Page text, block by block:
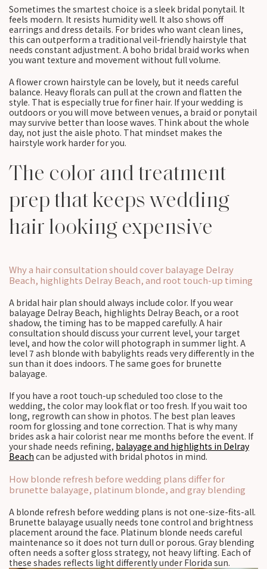
Sometimes the smartest choice is a sleek bridal ponytail. It
feels modern. It resists humidity well. It also shows off
earrings and dress details. For brides who want clean lines,
this can outperform a traditional veil-friendly hairstyle that
needs constant adjustment. A boho bridal braid works when
you want texture and movement without full volume.
A flower crown hairstyle can be lovely, but it needs careful
balance. Heavy florals can pull at the crown and flatten the
style. That is especially true for finer hair. If your wedding is
outdoors or you will move between venues, a braid or ponytail
may survive better than loose waves. Think about the whole
day, not just the aisle photo. That mindset makes the
hairstyle work harder for you.
The color and treatment
prep that keeps wedding
hair looking expensive
Why a hair consultation should cover balayage Delray
Beach, highlights Delray Beach, and root touch-up timing
A bridal hair plan should always include color. If you wear
balayage Delray Beach, highlights Delray Beach, or a root
shadow, the timing has to be mapped carefully. A hair
consultation should discuss your current level, your target
level, and how the color will photograph in summer light. A
level 7 ash blonde with babylights reads very differently in the
sun than it does indoors. The same goes for brunette
balayage.
If you have a root touch-up scheduled too close to the
wedding, the color may look flat or too fresh. If you wait too
long, regrowth can show in photos. The best plan leaves
room for glossing and tone correction. That is why many
brides ask a hair colorist near me months before the event. If
your shade needs refining, balayage and highlights in Delray
Beach can be adjusted with bridal photos in mind.
How blonde refresh before wedding plans differ for
brunette balayage, platinum blonde, and gray blending
A blonde refresh before wedding plans is not one-size-fits-all.
Brunette balayage usually needs tone control and brightness
placement around the face. Platinum blonde needs careful
maintenance so it does not turn dull or porous. Gray blending
often needs a softer gloss strategy, not heavy lifting. Each of
these shades reflects light differently under Florida sun.